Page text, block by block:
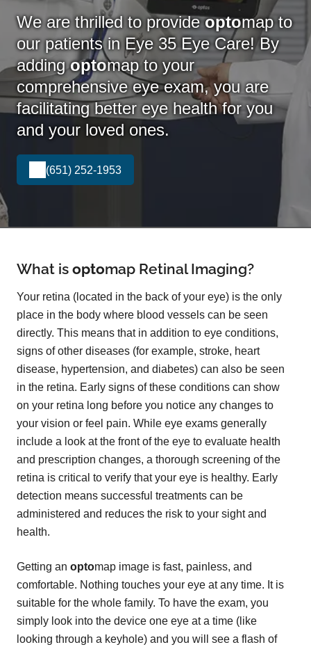
We are thrilled to provideoptomap to
our patients in Eye 35 Eye Care! By
addingoptomapto your
comprehensive eye exam, you are
facilitating better eye health for you
and your loved ones.
(651) 252-1953
What is optomap Retinal Imaging?
Your retina (located in the back of your eye) is the only
place in the body where blood vessels can be seen
directly. This means that in addition to eye conditions,
signs of other diseases (for example, stroke, heart
disease, hypertension, and diabetes) can also be seen
in the retina. Early signs of these conditions can show
on your retina long before you notice any changes to
your vision or feel pain. While eye exams generally
include a look at the front of the eye to evaluate health
and prescription changes, a thorough screening of the
retina is critical to verify that your eye is healthy. Early
detection means successful treatments can be
administered and reduces the risk to your sight and
health.
Getting an optomap image is fast, painless, and
comfortable. Nothing touches your eye at any time. It is
suitable for the whole family. To have the exam, you
simply look into the device one eye at a time (like
looking through a keyhole) and you will see a flash of